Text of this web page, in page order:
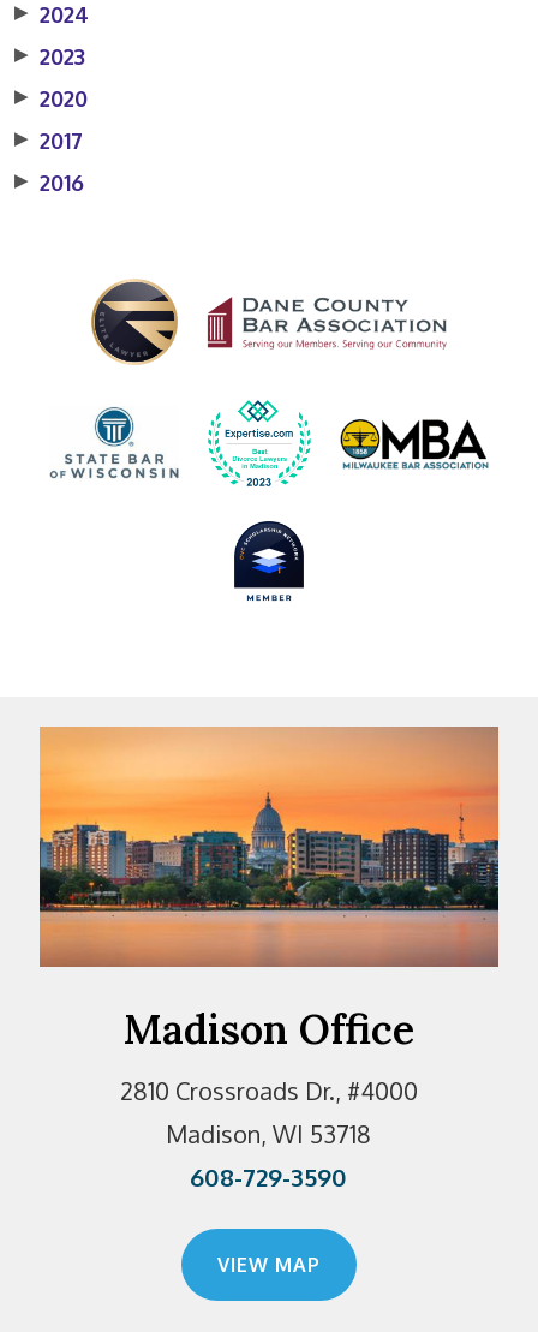
▶ 2024
▶ 2023
▶ 2020
▶ 2017
▶ 2016
Madison Office
2810 Crossroads Dr., #4000
Madison, WI 53718
608-729-3590
VIEW MAP